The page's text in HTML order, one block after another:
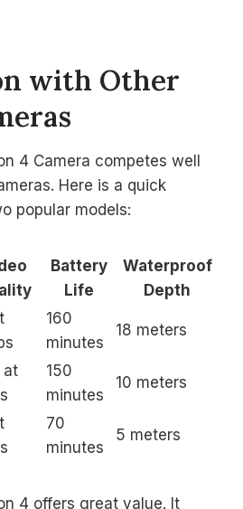
with Other
4 Camera competes well
Here is a quick
popular models:
Battery
Life
Waterproof
Depth
160
minutes
18 meters
at
150
minutes
10 meters
70
minutes
5 meters
4 offers great value. It